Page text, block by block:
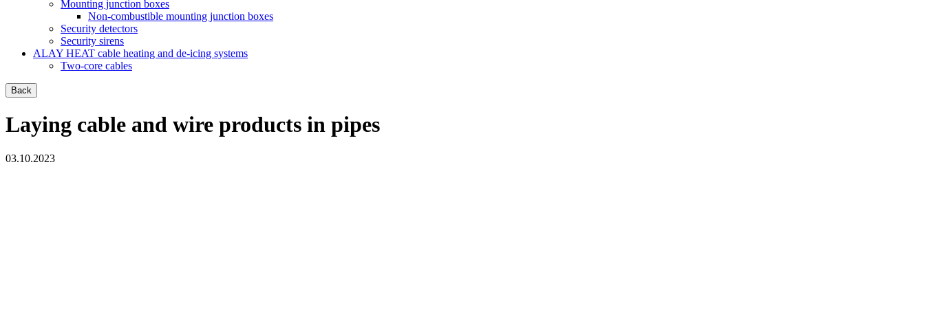
Mounting junction boxes
Non-combustible mounting junction boxes
Security detectors
Security sirens
ALAY HEAT cable heating and de-icing systems
Two-core cables
Back
Laying cable and wire products in pipes
03.10.2023